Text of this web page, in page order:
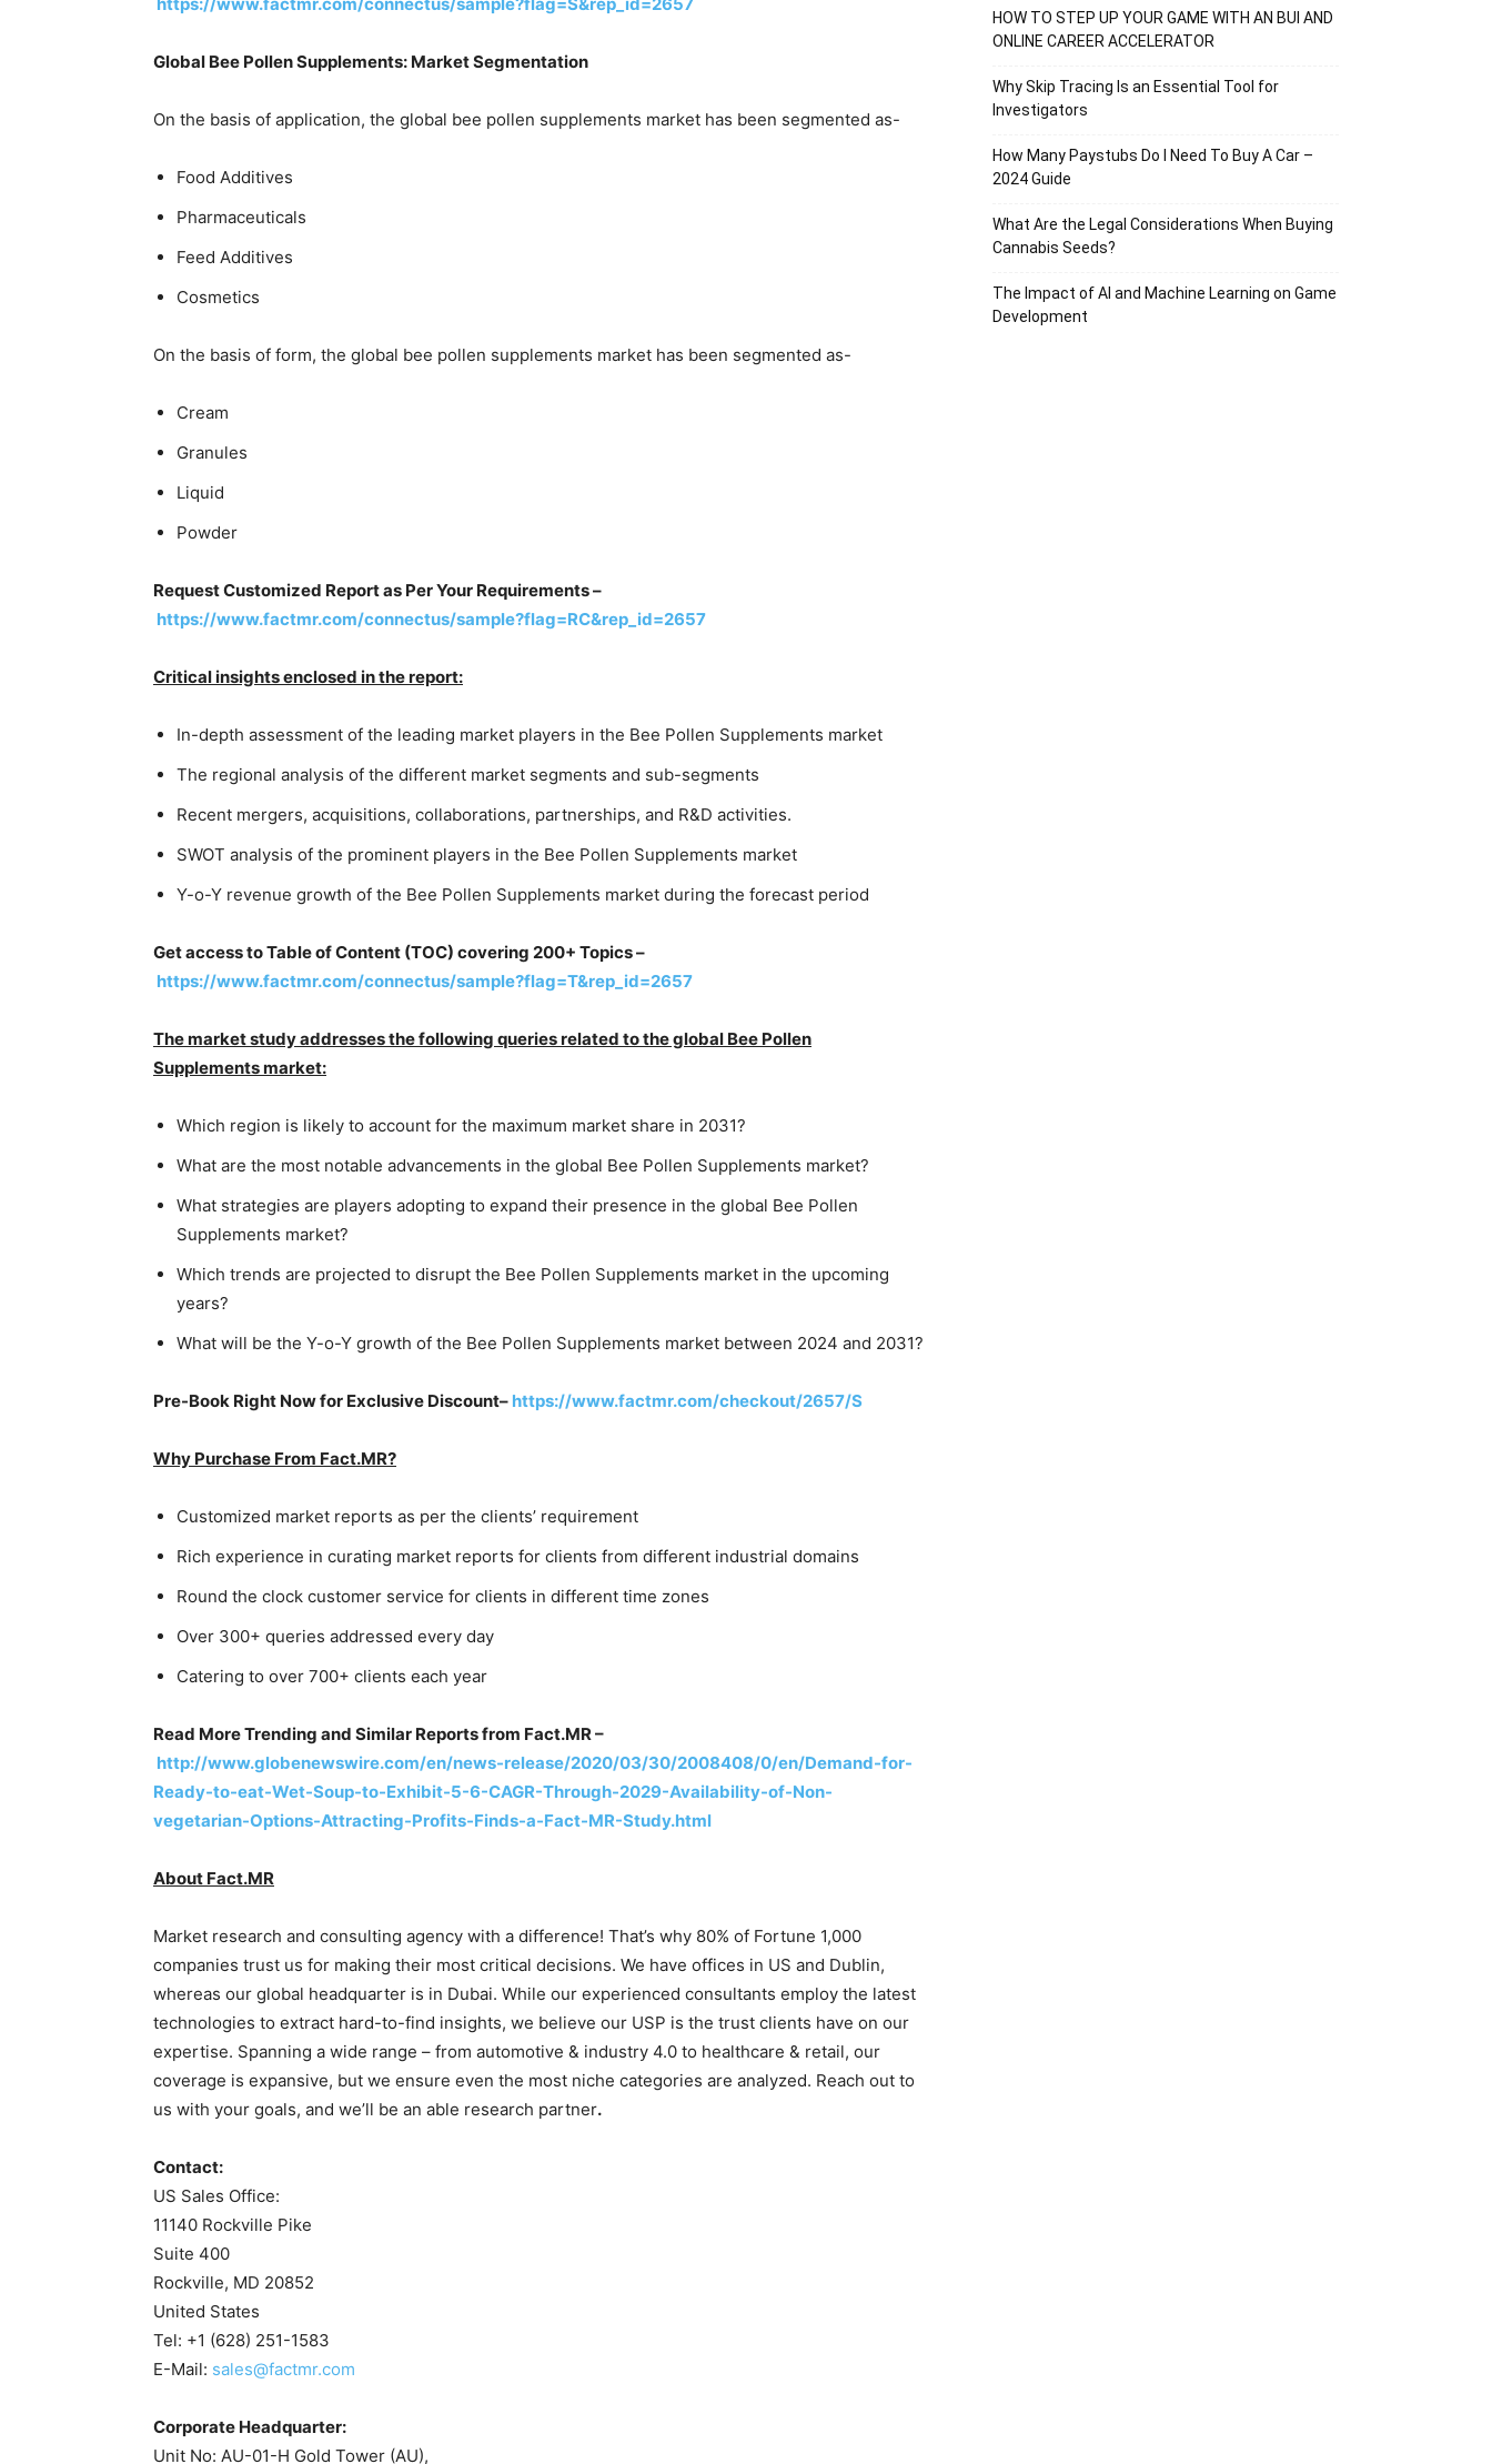
Global Bee Pollen Supplements: Market Segmentation
On the basis of application, the global bee pollen supplements market has been segmented as-
Food Additives
Pharmaceuticals
Feed Additives
Cosmetics
On the basis of form, the global bee pollen supplements market has been segmented as-
Cream
Granules
Liquid
Powder
Request Customized Report as Per Your Requirements –
https://www.factmr.com/connectus/sample?flag=RC&rep_id=2657
Critical insights enclosed in the report:
In-depth assessment of the leading market players in the Bee Pollen Supplements market
The regional analysis of the different market segments and sub-segments
Recent mergers, acquisitions, collaborations, partnerships, and R&D activities.
SWOT analysis of the prominent players in the Bee Pollen Supplements market
Y-o-Y revenue growth of the Bee Pollen Supplements market during the forecast period
Get access to Table of Content (TOC) covering 200+ Topics –
https://www.factmr.com/connectus/sample?flag=T&rep_id=2657
The market study addresses the following queries related to the global Bee Pollen
Supplements market:
Which region is likely to account for the maximum market share in 2031?
What are the most notable advancements in the global Bee Pollen Supplements market?
What strategies are players adopting to expand their presence in the global Bee Pollen
Supplements market?
Which trends are projected to disrupt the Bee Pollen Supplements market in the upcoming
years?
What will be the Y-o-Y growth of the Bee Pollen Supplements market between 2024 and 2031?
Pre-Book Right Now for Exclusive Discount– https://www.factmr.com/checkout/2657/S
Why Purchase From Fact.MR?
Customized market reports as per the clients’ requirement
Rich experience in curating market reports for clients from different industrial domains
Round the clock customer service for clients in different time zones
Over 300+ queries addressed every day
Catering to over 700+ clients each year
Read More Trending and Similar Reports from Fact.MR –
http://www.globenewswire.com/en/news-release/2020/03/30/2008408/0/en/Demand-for-
Ready-to-eat-Wet-Soup-to-Exhibit-5-6-CAGR-Through-2029-Availability-of-Non-
vegetarian-Options-Attracting-Profits-Finds-a-Fact-MR-Study.html
About Fact.MR
Market research and consulting agency with a difference! That’s why 80% of Fortune 1,000
companies trust us for making their most critical decisions. We have offices in US and Dublin,
whereas our global headquarter is in Dubai. While our experienced consultants employ the latest
technologies to extract hard-to-find insights, we believe our USP is the trust clients have on our
expertise. Spanning a wide range – from automotive & industry 4.0 to healthcare & retail, our
coverage is expansive, but we ensure even the most niche categories are analyzed. Reach out to
us with your goals, and we’ll be an able research partner.
Contact:
US Sales Office:
11140 Rockville Pike
Suite 400
Rockville, MD 20852
United States
Tel: +1 (628) 251-1583
E-Mail: sales@factmr.com
Corporate Headquarter:
Unit No: AU-01-H Gold Tower (AU),
HOW TO STEP UP YOUR GAME WITH AN BUI AND
ONLINE CAREER ACCELERATOR
Why Skip Tracing Is an Essential Tool for
Investigators
How Many Paystubs Do I Need To Buy A Car –
2024 Guide
What Are the Legal Considerations When Buying
Cannabis Seeds?
The Impact of AI and Machine Learning on Game
Development